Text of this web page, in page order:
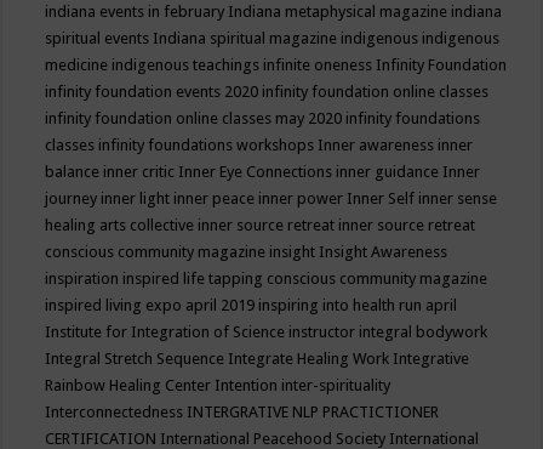
indiana events in february Indiana metaphysical magazine indiana
spiritual events Indiana spiritual magazine indigenous indigenous
medicine indigenous teachings infinite oneness Infinity Foundation
infinity foundation events 2020 infinity foundation online classes
infinity foundation online classes may 2020 infinity foundations
classes infinity foundations workshops Inner awareness inner
balance inner critic Inner Eye Connections inner guidance Inner
journey inner light inner peace inner power Inner Self inner sense
healing arts collective inner source retreat inner source retreat
conscious community magazine insight Insight Awareness
inspiration inspired life tapping conscious community magazine
inspired living expo april 2019 inspiring into health run april
Institute for Integration of Science instructor integral bodywork
Integral Stretch Sequence Integrate Healing Work Integrative
Rainbow Healing Center Intention inter-spirituality
Interconnectedness INTERGRATIVE NLP PRACTICTIONER
CERTIFICATION International Peacehood Society International